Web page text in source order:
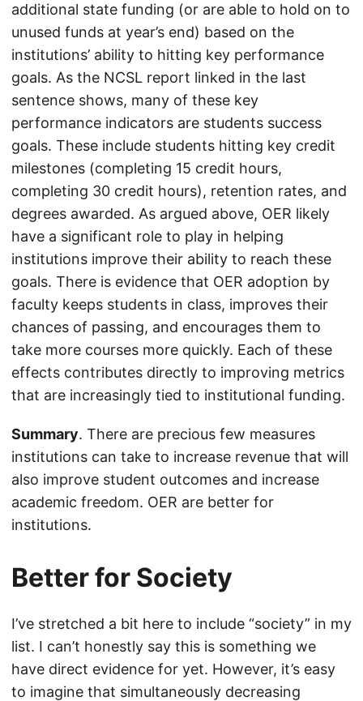
additional state funding (or are able to hold on to
unused funds at year’s end) based on the
institutions’ ability to hitting key performance
goals. As the NCSL report linked in the last
sentence shows, many of these key
performance indicators are students success
goals. These include students hitting key credit
milestones (completing 15 credit hours,
completing 30 credit hours), retention rates, and
degrees awarded. As argued above, OER likely
have a significant role to play in helping
institutions improve their ability to reach these
goals. There is evidence that OER adoption by
faculty keeps students in class, improves their
chances of passing, and encourages them to
take more courses more quickly. Each of these
effects contributes directly to improving metrics
that are increasingly tied to institutional funding.
Summary. There are precious few measures
institutions can take to increase revenue that will
also improve student outcomes and increase
academic freedom. OER are better for
institutions.
Better for Society
I’ve stretched a bit here to include “society” in my
list. I can’t honestly say this is something we
have direct evidence for yet. However, it’s easy
to imagine that simultaneously decreasing